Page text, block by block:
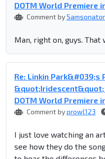
DOTM World Premiere
Comment bySamsonator
Man, right on, guys. That
Re: Linkin Park&#039;s
DOTM World Premiere
Comment byprowl123
I just love watching an
see how they do the